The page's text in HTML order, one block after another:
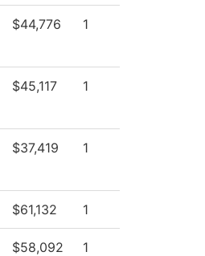
$44,776 1
$45,117 1
$37,419 1
$61,132 1
$58,092 1